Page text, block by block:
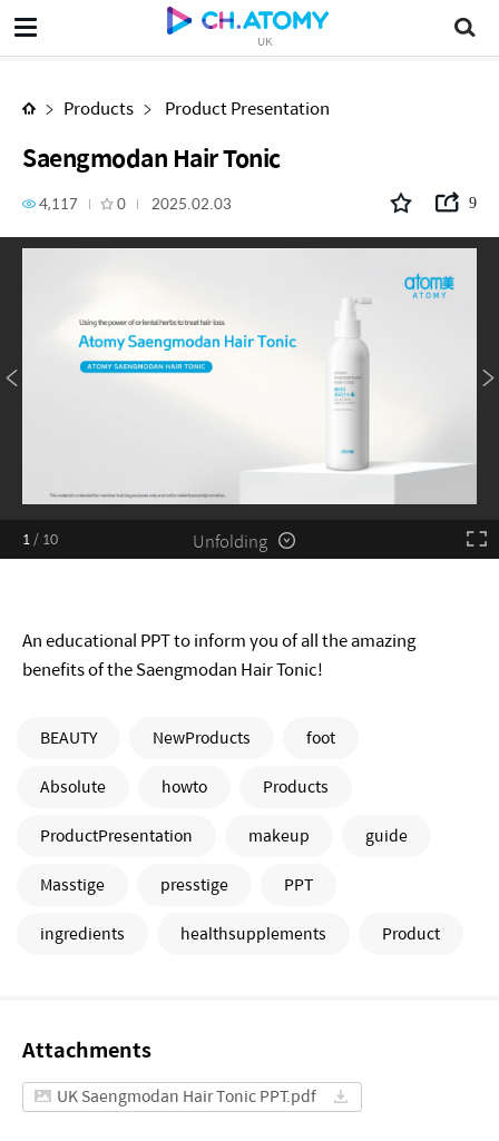
UK
Saengmodan Hair Tonic
Products Product Presentation
Saengmodan Hair Tonic
4,117 0 2025.02.03 9
1/ 10 Unfolding
An educational PPT to inform you of all the amazing
benefits of the Saengmodan Hair Tonic!
BEAUTY NewProducts
foot
Absolute
howto
Products
ProductPresentation
makeup
guide
Masstige
presstige
PPT
ingredients
healthsupplements Product
Attachments
UK Saengmodan Hair Tonic PPT.pdf